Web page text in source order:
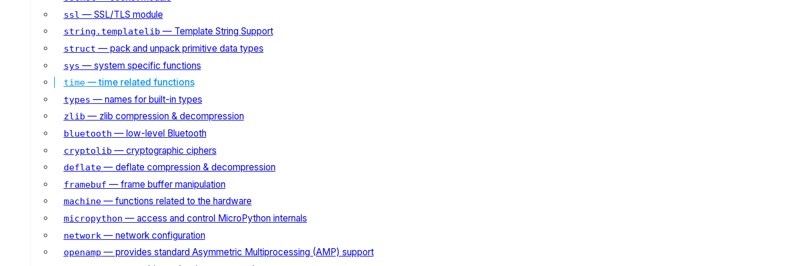
ssl — SSL/TLS module
string.templatelib — Template String Support
struct — pack and unpack primitive data types
sys — system specific functions
time— time related functions
types — names for built-in types
zlib — zlib compression & decompression
bluetooth — low-level Bluetooth
cryptolib — cryptographic ciphers
deflate— deflate compression & decompression
framebuf — frame buffer manipulation
machine— functions related to the hardware
micropython — access and control MicroPython internals
network — network configuration
openamp — provides standard Asymmetric Multiprocessing (AMP) support